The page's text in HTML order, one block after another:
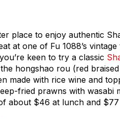
place to enjoy authentic
at one of Fu 1088’s
keen to try a classic
hongshao rou (red
made with rice wine and
fried prawns with wasabi
about $46 at lunch and $77